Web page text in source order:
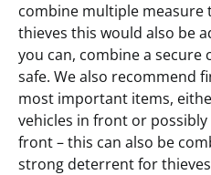
combine multiple
thieves this would also be
you can, combine a
safe. We also recommend
most important items,
vehicles in front or
front – this can also be
strong deterrent for thieves